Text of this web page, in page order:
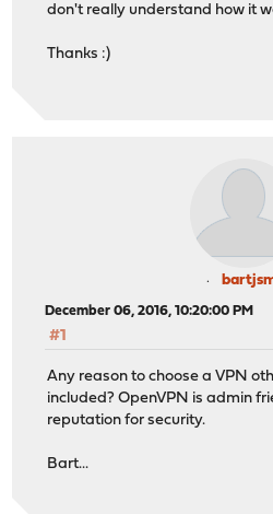
don't really understand how it
Thanks :)
December 06, 2016, 10:20:00 PM
#1
Any reason to choose a VPN
included? OpenVPN is admin
reputation for security.
Bart...